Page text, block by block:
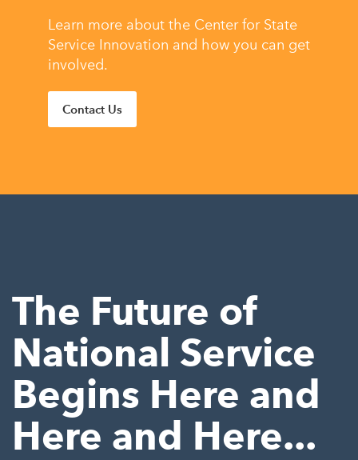
Learn more about the Center for State
Service Innovation and how you can get
involved.
Contact Us
The Future of
National Service
Begins Here and
Here and Here...